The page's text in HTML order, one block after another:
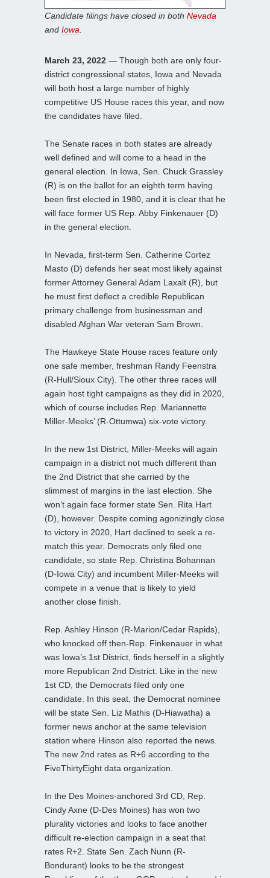
Candidate filings have closed in both Nevada
and Iowa.
March 23, 2022 — Though both are only four-
district congressional states, Iowa and Nevada
will both host a large number of highly
competitive US House races this year, and now
the candidates have filed.
The Senate races in both states are already
well defined and will come to a head in the
general election. In Iowa, Sen. Chuck Grassley
(R) is on the ballot for an eighth term having
been first elected in 1980, and it is clear that he
will face former US Rep. Abby Finkenauer (D)
in the general election.
In Nevada, first-term Sen. Catherine Cortez
Masto (D) defends her seat most likely against
former Attorney General Adam Laxalt (R), but
he must first deflect a credible Republican
primary challenge from businessman and
disabled Afghan War veteran Sam Brown.
The Hawkeye State House races feature only
one safe member, freshman Randy Feenstra
(R-Hull/Sioux City). The other three races will
again host tight campaigns as they did in 2020,
which of course includes Rep. Mariannette
Miller-Meeks’ (R-Ottumwa) six-vote victory.
In the new 1st District, Miller-Meeks will again
campaign in a district not much different than
the 2nd District that she carried by the
slimmest of margins in the last election. She
won’t again face former state Sen. Rita Hart
(D), however. Despite coming agonizingly close
to victory in 2020, Hart declined to seek a re-
match this year. Democrats only filed one
candidate, so state Rep. Christina Bohannan
(D-Iowa City) and incumbent Miller-Meeks will
compete in a venue that is likely to yield
another close finish.
Rep. Ashley Hinson (R-Marion/Cedar Rapids),
who knocked off then-Rep. Finkenauer in what
was Iowa’s 1st District, finds herself in a slightly
more Republican 2nd District. Like in the new
1st CD, the Democrats filed only one
candidate. In this seat, the Democrat nominee
will be state Sen. Liz Mathis (D-Hiawatha) a
former news anchor at the same television
station where Hinson also reported the news.
The new 2nd rates as R+6 according to the
FiveThirtyEight data organization.
In the Des Moines-anchored 3rd CD, Rep.
Cindy Axne (D-Des Moines) has won two
plurality victories and looks to face another
difficult re-election campaign in a seat that
rates R+2. State Sen. Zach Nunn (R-
Bondurant) looks to be the strongest